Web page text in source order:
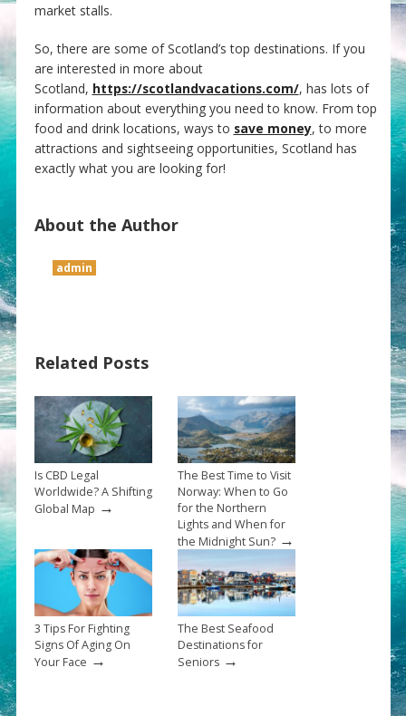
market stalls.
So, there are some of Scotland’s top destinations. If you
are interested in more about
Scotland, https://scotlandvacations.com/, has lots of
information about everything you need to know. From top
food and drink locations, ways to save money, to more
attractions and sightseeing opportunities, Scotland has
exactly what you are looking for!
About the Author
admin
Related Posts
Is CBD Legal
Worldwide? A Shifting
Global Map →
The Best Time to Visit
Norway: When to Go
for the Northern
Lights and When for
the Midnight Sun?→
3 Tips For Fighting
Signs Of Aging On
Your Face →
The Best Seafood
Destinations for
Seniors→